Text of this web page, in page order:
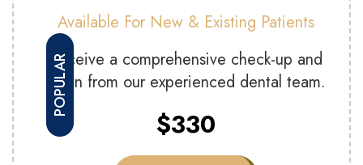
Available For New & Existing Patients
Receive a comprehensive check-up and
clean from our experienced dental team.
$330
POPULAR